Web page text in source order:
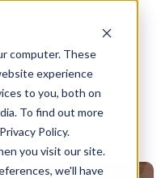
computer. These
experience
to you, both on
To find out more
Policy.
you visit our site.
we'll have